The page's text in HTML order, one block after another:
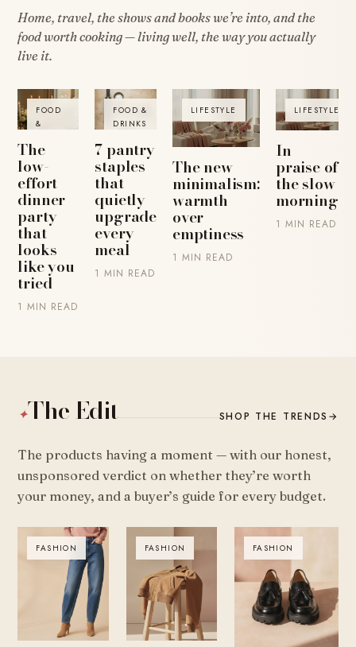
Home, travel, the shows and books we’re into, and the
food worth cooking — living well, the way you actually
live it.
FOOD
&
The
low-
effort
dinner
party
that
looks
like you
tried
1 MIN READ
FOOD &
DRINKS
7 pantry
staples
that
quietly
upgrade
every
meal
1 MIN READ
LIFESTYLE
The new
minimalism:
warmth
over
emptiness
1 MIN READ
LIFESTYLE
In
praise of
the slow
morning
1 MIN READ
✦The Edit SHOP THE TRENDS →
The products having a moment — with our honest,
unsponsored verdict on whether they’re worth
your money, and a buyer’s guide for every budget.
FASHION FASHION FASHION